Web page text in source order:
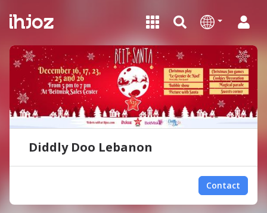
Diddly Doo Lebanon
Contact